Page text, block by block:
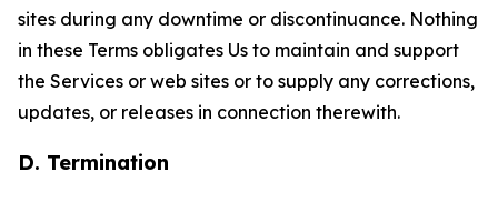
sites during any downtime or discontinuance. Nothing
in these Terms obligates Us to maintain and support
the Services or web sites or to supply any corrections,
updates, or releases in connection therewith.
D. Termination